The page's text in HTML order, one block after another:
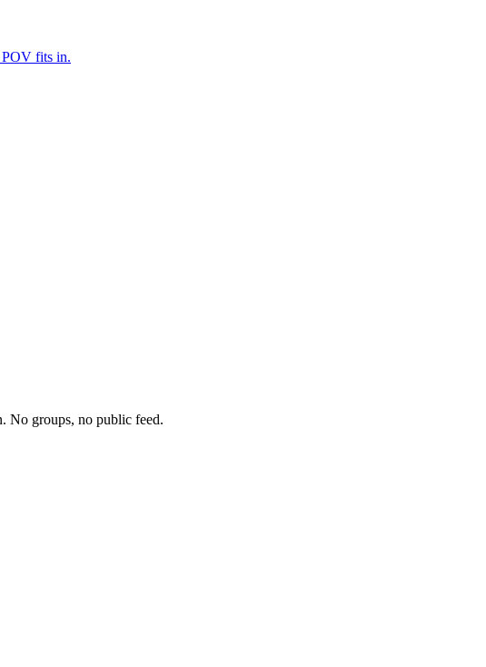
POV fits in.
No groups, no public feed.